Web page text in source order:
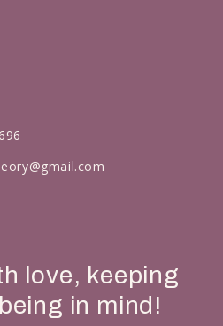
love, keeping
in mind!